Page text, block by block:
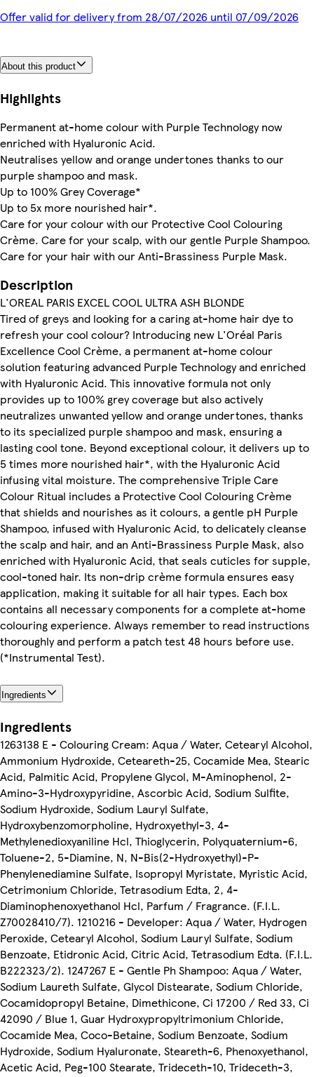
Offer valid for delivery from 28/07/2026 until 07/09/2026
About this product
Highlights
Permanent at-home colour with Purple Technology now
enriched with Hyaluronic Acid.
Neutralises yellow and orange undertones thanks to our
purple shampoo and mask.
Up to 100% Grey Coverage*
Up to 5x more nourished hair*.
Care for your colour with our Protective Cool Colouring
Crème. Care for your scalp, with our gentle Purple Shampoo.
Care for your hair with our Anti-Brassiness Purple Mask.
Description
L'OREAL PARIS EXCEL COOL ULTRA ASH BLONDE
Tired of greys and looking for a caring at-home hair dye to
refresh your cool colour? Introducing new L'Oréal Paris
Excellence Cool Crème, a permanent at-home colour
solution featuring advanced Purple Technology and enriched
with Hyaluronic Acid. This innovative formula not only
provides up to 100% grey coverage but also actively
neutralizes unwanted yellow and orange undertones, thanks
to its specialized purple shampoo and mask, ensuring a
lasting cool tone. Beyond exceptional colour, it delivers up to
5 times more nourished hair*, with the Hyaluronic Acid
infusing vital moisture. The comprehensive Triple Care
Colour Ritual includes a Protective Cool Colouring Crème
that shields and nourishes as it colours, a gentle pH Purple
Shampoo, infused with Hyaluronic Acid, to delicately cleanse
the scalp and hair, and an Anti-Brassiness Purple Mask, also
enriched with Hyaluronic Acid, that seals cuticles for supple,
cool-toned hair. Its non-drip crème formula ensures easy
application, making it suitable for all hair types. Each box
contains all necessary components for a complete at-home
colouring experience. Always remember to read instructions
thoroughly and perform a patch test 48 hours before use.
(*Instrumental Test).
Ingredients
Ingredients
1263138 E - Colouring Cream: Aqua / Water, Cetearyl Alcohol,
Ammonium Hydroxide, Ceteareth-25, Cocamide Mea, Stearic
Acid, Palmitic Acid, Propylene Glycol, M-Aminophenol, 2-
Amino-3-Hydroxypyridine, Ascorbic Acid, Sodium Sulfite,
Sodium Hydroxide, Sodium Lauryl Sulfate,
Hydroxybenzomorpholine, Hydroxyethyl-3, 4-
Methylenedioxyaniline Hcl, Thioglycerin, Polyquaternium-6,
Toluene-2, 5-Diamine, N, N-Bis(2-Hydroxyethyl)-P-
Phenylenediamine Sulfate, Isopropyl Myristate, Myristic Acid,
Cetrimonium Chloride, Tetrasodium Edta, 2, 4-
Diaminophenoxyethanol Hcl, Parfum / Fragrance. (F.I.L.
Z70028410/7). 1210216 - Developer: Aqua / Water, Hydrogen
Peroxide, Cetearyl Alcohol, Sodium Lauryl Sulfate, Sodium
Benzoate, Etidronic Acid, Citric Acid, Tetrasodium Edta. (F.I.L.
B222323/2). 1247267 E - Gentle Ph Shampoo: Aqua / Water,
Sodium Laureth Sulfate, Glycol Distearate, Sodium Chloride,
Cocamidopropyl Betaine, Dimethicone, Ci 17200 / Red 33, Ci
42090 / Blue 1, Guar Hydroxypropyltrimonium Chloride,
Cocamide Mea, Coco-Betaine, Sodium Benzoate, Sodium
Hydroxide, Sodium Hyaluronate, Steareth-6, Phenoxyethanol,
Acetic Acid, Peg-100 Stearate, Trideceth-10, Trideceth-3,